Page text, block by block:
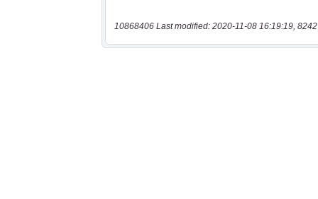
10868406 Last modified: 2020-11-08 16:19:19,